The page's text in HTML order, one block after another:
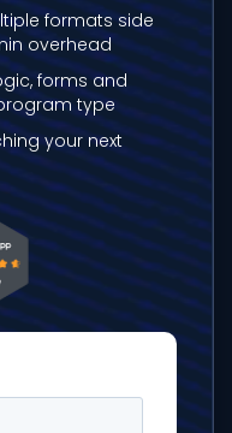
formats side
overhead
forms and
type
your next